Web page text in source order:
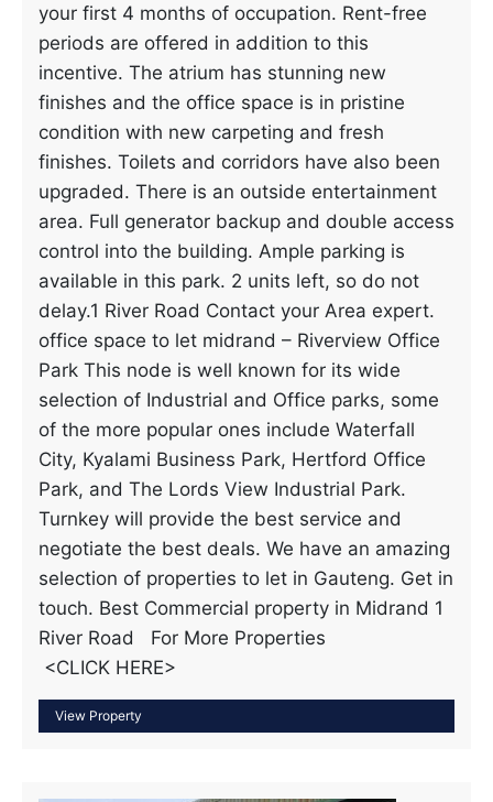
your first 4 months of occupation. Rent-free
periods are offered in addition to this
incentive. The atrium has stunning new
finishes and the office space is in pristine
condition with new carpeting and fresh
finishes. Toilets and corridors have also been
upgraded. There is an outside entertainment
area. Full generator backup and double access
control into the building. Ample parking is
available in this park. 2 units left, so do not
delay.1 River Road Contact your Area expert.
office space to let midrand – Riverview Office
Park This node is well known for its wide
selection of Industrial and Office parks, some
of the more popular ones include Waterfall
City, Kyalami Business Park, Hertford Office
Park, and The Lords View Industrial Park.
Turnkey will provide the best service and
negotiate the best deals. We have an amazing
selection of properties to let in Gauteng. Get in
touch. Best Commercial property in Midrand 1
River Road For More Properties
<CLICK HERE>